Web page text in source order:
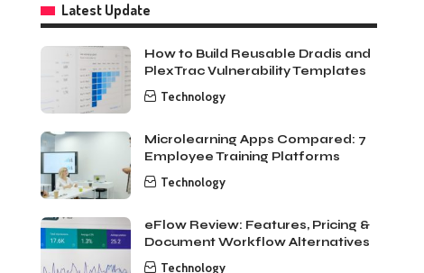
Latest Update
How to Build Reusable Dradis and
PlexTrac Vulnerability Templates
Technology
Microlearning Apps Compared: 7
Employee Training Platforms
Technology
eFlow Review: Features, Pricing &
Document Workflow Alternatives
Technology